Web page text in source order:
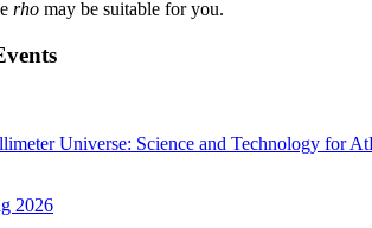
rho may be suitable for you.
Universe: Science and Technology for
2026